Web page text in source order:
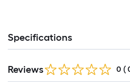
Specifications
Reviews 0 (